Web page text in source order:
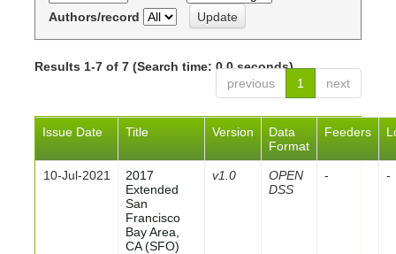
Authors/record
Results 1-7 of 7 (Search time: 0.0 seconds).
previous
1 next
Issue Date Title Version
Data
Format
Feeders
10-Jul-2021
2017
Extended
San
Francisco
Bay Area,
CA (SFO)
v1.0
OPEN
DSS
- -